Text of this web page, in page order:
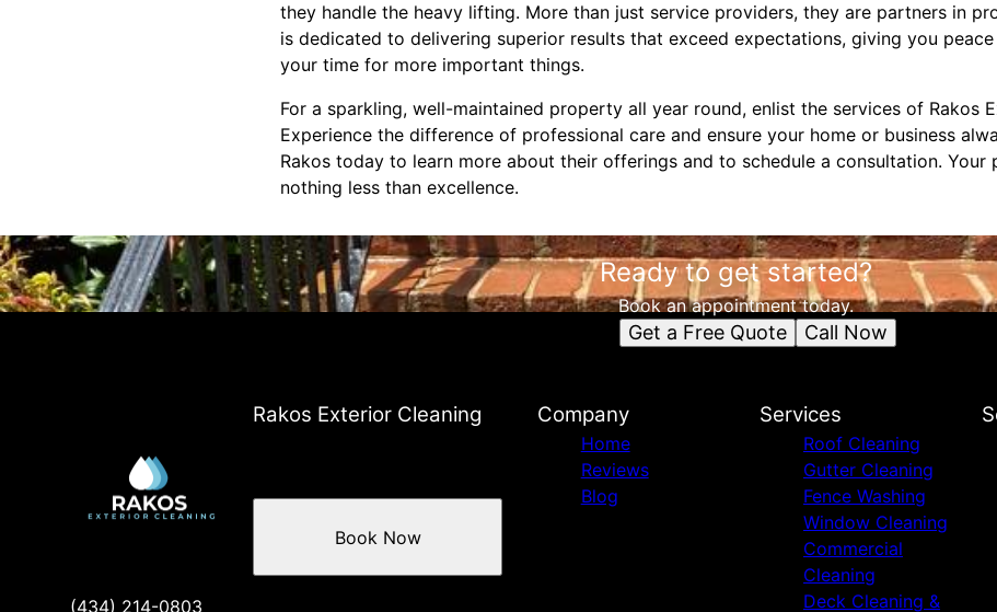
they handle the heavy lifting. More than just service providers, they are partners in
is dedicated to delivering superior results that exceed expectations, giving you
your time for more important things.
For a sparkling, well-maintained property all year round, enlist the services of Rakos
Experience the difference of professional care and ensure your home or business
Rakos today to learn more about their offerings and to schedule a consultation. Your
nothing less than excellence.
Ready to get started?
Book an appointment today.
Get a Free Quote Call Now
Rakos Exterior Cleaning
(434) 214-0803
Book Now
Company
Home
Reviews
Blog
Services
Roof Cleaning
Gutter Cleaning
Fence Washing
Window Cleaning
Commercial
Cleaning
Deck Cleaning &